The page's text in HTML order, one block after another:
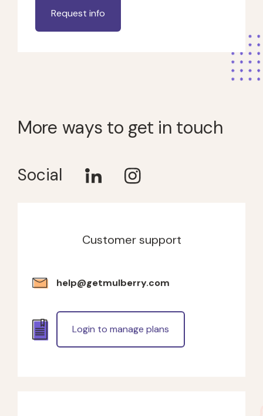
Request info
More ways to get in touch
Social
Customer support
help@getmulberry.com
Login to manage plans